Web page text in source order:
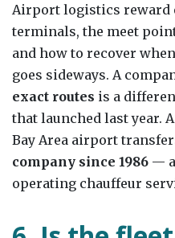
Airport logistics reward
terminals, the meet
and how to recover
goes sideways. A
exact routes is a
that launched last year.
Bay Area airport
company since 1986 —
operating chauffeur